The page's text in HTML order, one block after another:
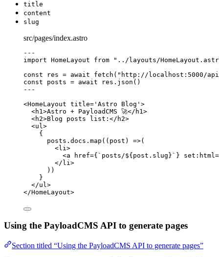
title
content
slug
src/pages/index.astro
---
import HomeLayout from " ../layouts/
const
res = await fetch ( " http://localhost:5000/
const posts = await res . json ()
---
<HomeLayout title= ' Astro Blog ' >
<h1>Astro + PayloadCMS 🚀</ h1>
<h2>Blog posts list: </ h2>
<ul>
{
posts . docs . map ( ( post ) =>(
<li>
<a href={ ` posts/${ post . slug } ` } set : html=
</ li>
))
}
</ul>
</HomeLayout>
Using the PayloadCMS API to generate pages
Section titled “Using the PayloadCMS API to generate pages”